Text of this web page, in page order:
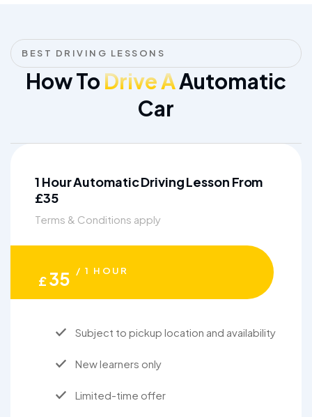
BEST DRIVING LESSONS
How To Drive AAutomatic
Car
1 Hour Automatic Driving Lesson From
£35
Terms & Conditions apply
£35 / 1 HOUR
Subject to pickup location and availability
New learners only
Limited-time offer